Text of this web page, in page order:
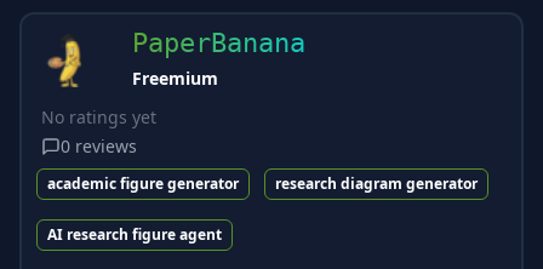
PaperBanana
Freemium
No ratings yet
0 reviews
academic figure generator research diagram generator
AI research figure agent